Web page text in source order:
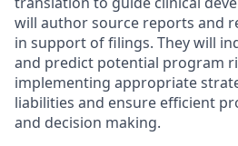
will author source reports and
in support of filings. They will
and predict potential program
implementing appropriate
liabilities and ensure efficient
and decision making.